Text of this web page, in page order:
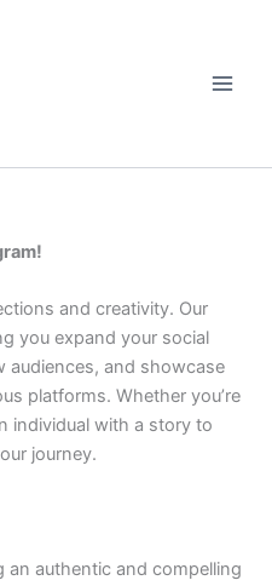
and creativity. Our
you expand your social
audiences, and showcase
platforms. Whether you’re
individual with a story to
journey.
an authentic and compelling